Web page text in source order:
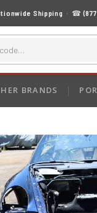
Shipping · ☎
BRANDS